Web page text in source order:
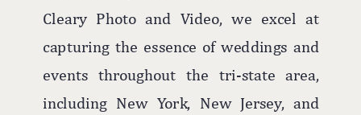
Cleary Photo and Video, we excel at
capturing the essence of weddings and
events throughout the tri-state area,
including New York, New Jersey, and